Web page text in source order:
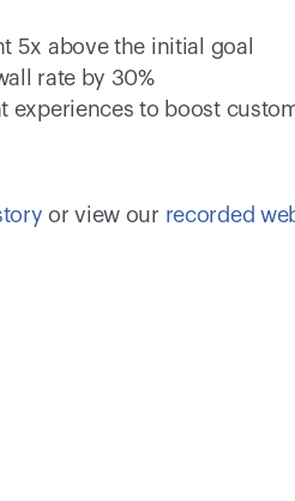
5x above the initial goal
rate by 30%
experiences to boost
or view our recorded